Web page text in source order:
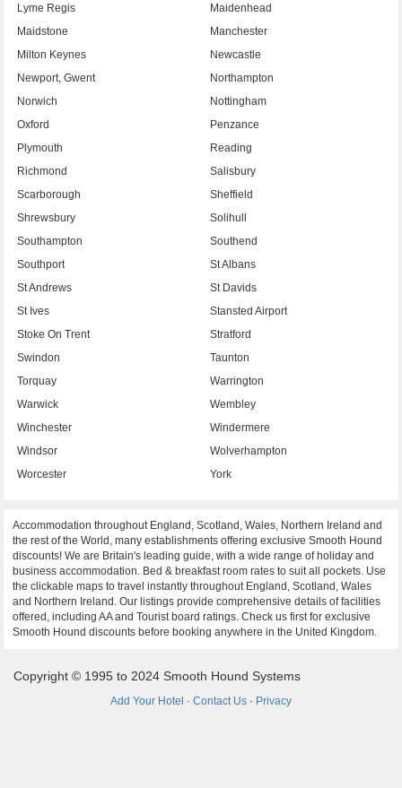
Lyme Regis
Maidenhead
Maidstone
Manchester
Milton Keynes
Newcastle
Newport, Gwent
Northampton
Norwich
Nottingham
Oxford
Penzance
Plymouth
Reading
Richmond
Salisbury
Scarborough
Sheffield
Shrewsbury
Solihull
Southampton
Southend
Southport
St Albans
St Andrews
St Davids
St Ives
Stansted Airport
Stoke On Trent
Stratford
Swindon
Taunton
Torquay
Warrington
Warwick
Wembley
Winchester
Windermere
Windsor
Wolverhampton
Worcester
York
Accommodation throughout England, Scotland, Wales, Northern Ireland and
the rest of the World, many establishments offering exclusive Smooth Hound
discounts! We are Britain's leading guide, with a wide range of holiday and
business accommodation. Bed & breakfast room rates to suit all pockets. Use
the clickable maps to travel instantly throughout England, Scotland, Wales
and Northern Ireland. Our listings provide comprehensive details of facilities
offered, including AA and Tourist board ratings. Check us first for exclusive
Smooth Hound discounts before booking anywhere in the United Kingdom.
Copyright © 1995 to 2024 Smooth Hound Systems
Add Your Hotel · Contact Us · Privacy